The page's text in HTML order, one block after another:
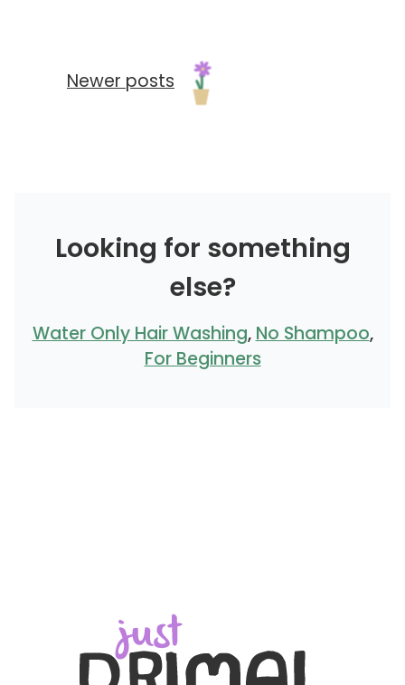
Newer posts
Looking for something
else?
Water Only Hair Washing, No Shampoo,
For Beginners